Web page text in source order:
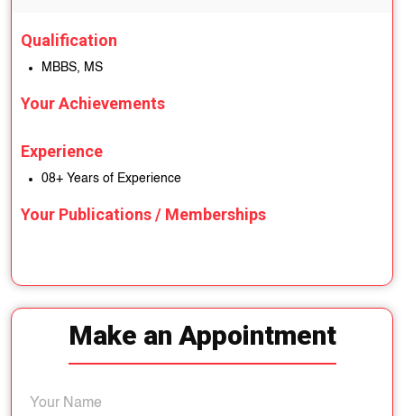
Qualification
MBBS, MS
Your Achievements
Experience
08+ Years of Experience
Your Publications / Memberships
Make an Appointment
Your Name